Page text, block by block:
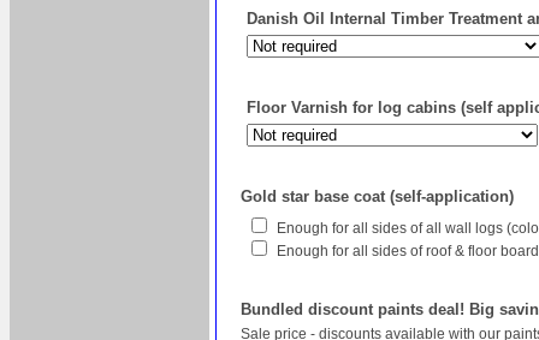
Danish Oil Internal Timber Treatment
Floor Varnish for log cabins (self
Gold star base coat (self-application)
Enough for all sides of all wall logs
Enough for all sides of roof & floor
Bundled discount paints deal! Big
Sale price - discounts available with our